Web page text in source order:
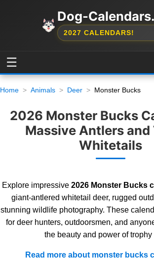
Dog-
2027 CALENDARS!
☰
Home Animals Deer Monster Bucks
2026 Monster Bucks
Massive Antlers and
Whitetails
Explore impressive 2026 Monster Bucks
giant-antlered whitetail deer, rugged
stunning wildlife photography. These
for deer hunters, outdoorsmen, and
the beauty and power of trophy
Read more about monster bucks